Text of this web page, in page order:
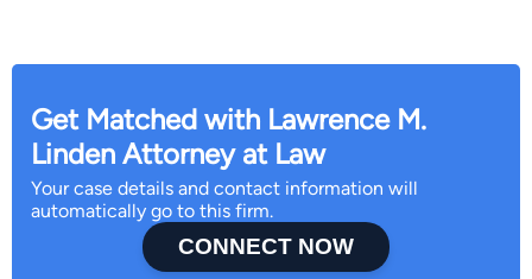
Get Matched with Lawrence M.
Linden Attorney at Law
Your case details and contact information will
automatically go to this firm.
CONNECT NOW